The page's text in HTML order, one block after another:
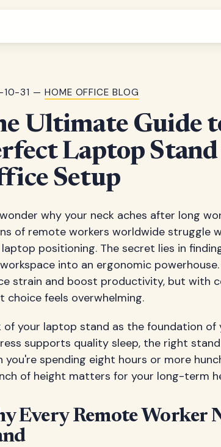
10-31 — HOME OFFICE BLOG
Ultimate Guide
Laptop
Setup
why your neck aches after long
of remote workers worldwide struggle
positioning. The secret lies in
into an ergonomic
strain and boost productivity, but with
choice feels overwhelming.
of your laptop stand as the foundation of
supports quality sleep, the right
you're spending eight hours or more
of height matters for your long-term
Every Remote Worker